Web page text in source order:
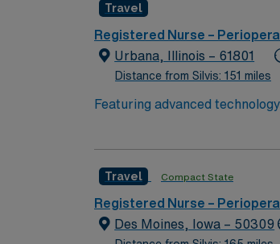
Travel
Registered Nurse –
Urbana, Illinois – 61801
Distance from Silvis: 151 miles
Featuring advanced
its nursing team. Innovative
Travel Compact State
Registered Nurse –
Des Moines, Iowa – 50309